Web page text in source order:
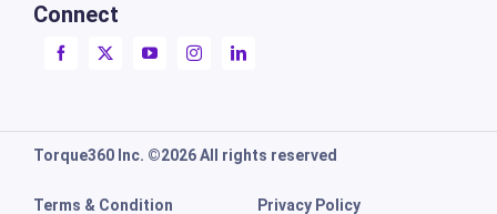
Connect
Torque360 Inc. ©2026 All rights reserved
Terms & Condition Privacy Policy